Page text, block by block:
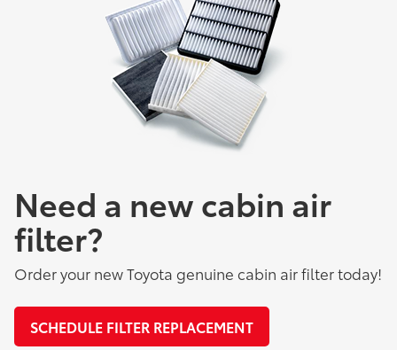
Need a new cabin air
filter?
Order your new Toyota genuine cabin air filter today!
SCHEDULE FILTER REPLACEMENT